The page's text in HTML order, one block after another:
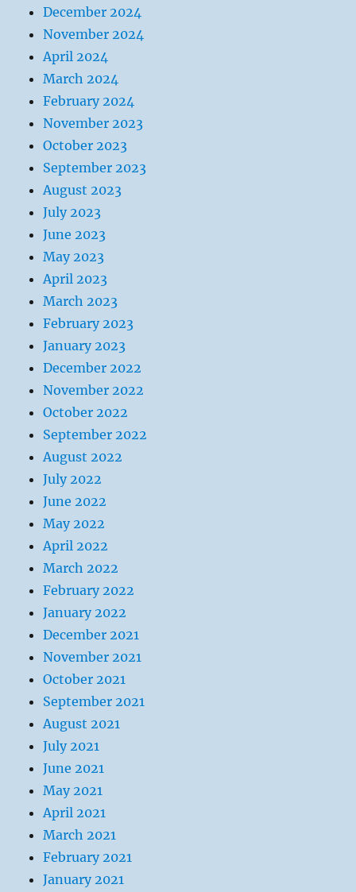
December 2024
November 2024
April 2024
March 2024
February 2024
November 2023
October 2023
September 2023
August 2023
July 2023
June 2023
May 2023
April 2023
March 2023
February 2023
January 2023
December 2022
November 2022
October 2022
September 2022
August 2022
July 2022
June 2022
May 2022
April 2022
March 2022
February 2022
January 2022
December 2021
November 2021
October 2021
September 2021
August 2021
July 2021
June 2021
May 2021
April 2021
March 2021
February 2021
January 2021